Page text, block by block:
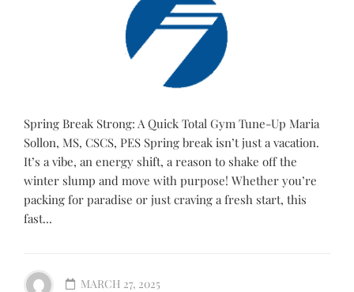
Spring Break Strong: A Quick Total Gym Tune-Up Maria
Sollon, MS, CSCS, PES Spring break isn’t just a vacation.
It’s a vibe, an energy shift, a reason to shake off the
winter slump and move with purpose! Whether you’re
packing for paradise or just craving a fresh start, this
fast...
MARCH 27, 2025